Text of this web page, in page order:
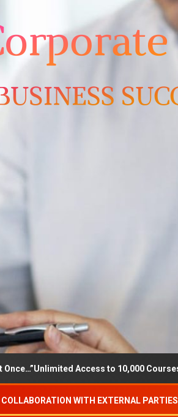
Access to 10,000 Courses”
COLLABORATION WITH EXTERNAL PARTIES